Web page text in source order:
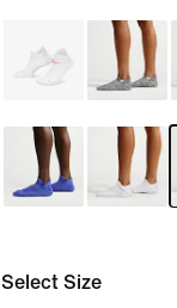
Select Size